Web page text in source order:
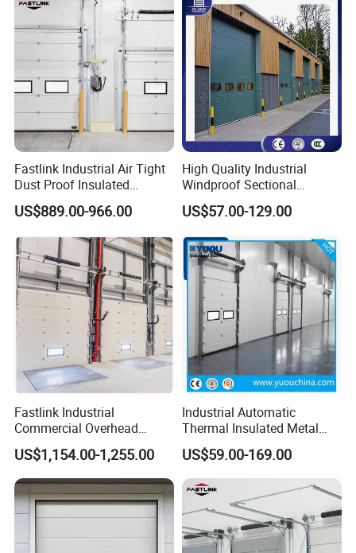
Fastlink Industrial Air Tight
Dust Proof Insulated
Aluminum Alloy Electric
Sectional Sliding Door
US$889.00-966.00
High Quality Industrial
Windproof Sectional
Overhead Doors Insualted
Factory Automatic Premium
Warehouse or Logistics
Center
US$57.00-129.00
Fastlink Industrial
Commercial Overhead
Customized Aluminium
Alloy Electric Automatic
Cold Storage Insulated
Sectional Door
US$1,154.00-1,255.00
Industrial Automatic
Thermal Insulated Metal
Sandwich Panel Steel
Exterior Sliding Lifting Dock
Overhead Sectional Door for
Warehouse Loading Area
US$59.00-169.00